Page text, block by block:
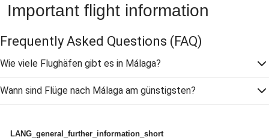
Important flight information
Frequently Asked Questions (FAQ)
Wie viele Flughäfen gibt es in Málaga?
Wann sind Flüge nach Málaga am günstigsten?
LANG_general_further_information_short